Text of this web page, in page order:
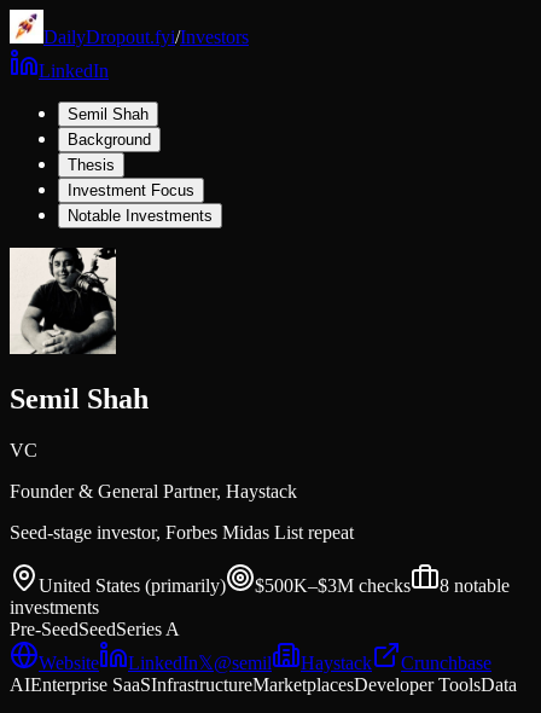
DailyDropout.fyi/Investors
LinkedIn
Semil Shah
Background
Thesis
Investment Focus
Notable Investments
Semil Shah
VC
Founder & General Partner, Haystack
Seed-stage investor, Forbes Midas List repeat
United States (primarily) $500K–$3M checks 8 notable
investments
Pre-SeedSeedSeries A
Website
LinkedIn𝕏@semil Haystack
Crunchbase
AIEnterprise SaaSInfrastructureMarketplacesDeveloper ToolsData